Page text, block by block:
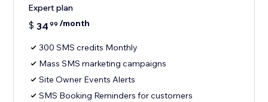
Expert plan
$ 34 99 /month
300 SMS credits Monthly
Mass SMS marketing campaigns
Site Owner Events Alerts
SMS Booking Reminders for customers